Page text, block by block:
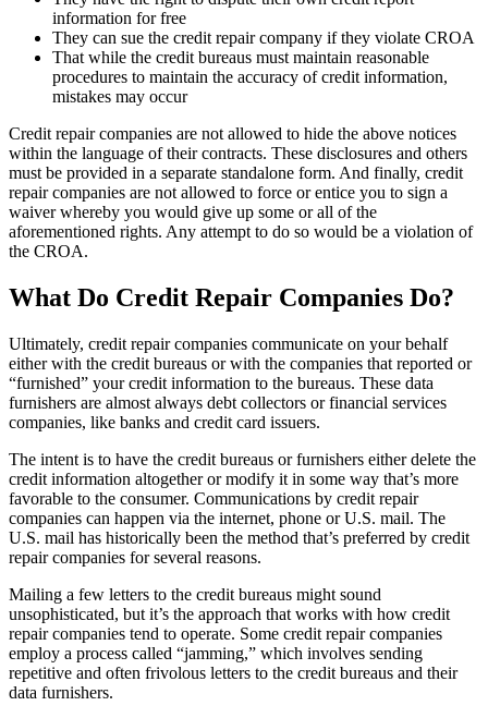
information for free
They can sue the credit repair company if they violate CROA
That while the credit bureaus must maintain reasonable
procedures to maintain the accuracy of credit information,
mistakes may occur
Credit repair companies are not allowed to hide the above notices
within the language of their contracts. These disclosures and others
must be provided in a separate standalone form. And finally, credit
repair companies are not allowed to force or entice you to sign a
waiver whereby you would give up some or all of the
aforementioned rights. Any attempt to do so would be a violation of
the CROA.
What Do Credit Repair Companies Do?
Ultimately, credit repair companies communicate on your behalf
either with the credit bureaus or with the companies that reported or
“furnished” your credit information to the bureaus. These data
furnishers are almost always debt collectors or financial services
companies, like banks and credit card issuers.
The intent is to have the credit bureaus or furnishers either delete the
credit information altogether or modify it in some way that’s more
favorable to the consumer. Communications by credit repair
companies can happen via the internet, phone or U.S. mail. The
U.S. mail has historically been the method that’s preferred by credit
repair companies for several reasons.
Mailing a few letters to the credit bureaus might sound
unsophisticated, but it’s the approach that works with how credit
repair companies tend to operate. Some credit repair companies
employ a process called “jamming,” which involves sending
repetitive and often frivolous letters to the credit bureaus and their
data furnishers.